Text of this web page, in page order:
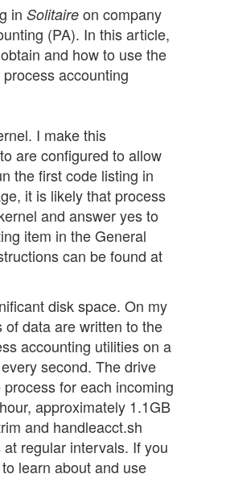
in Solitaire on company
(PA). In this article,
and how to use the
accounting
I make this
are configured to allow
the first code listing in
it is likely that process
and answer yes to
item in the General
can be found at
disk space. On my
data are written to the
accounting utilities on a
second. The drive
for each incoming
approximately 1.1GB
and handleacct.sh
regular intervals. If you
learn about and use